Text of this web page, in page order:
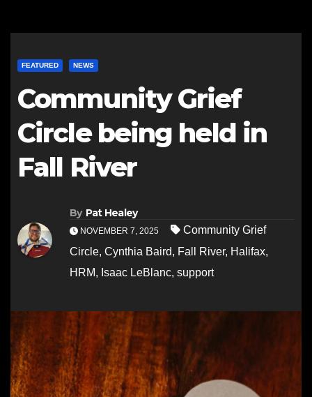
FEATURED NEWS
Community Grief
Circle being held in
Fall River
By Pat Healey
NOVEMBER 7, 2025
Community Grief
Circle, Cynthia Baird, Fall River, Halifax,
HRM, Isaac LeBlanc, support